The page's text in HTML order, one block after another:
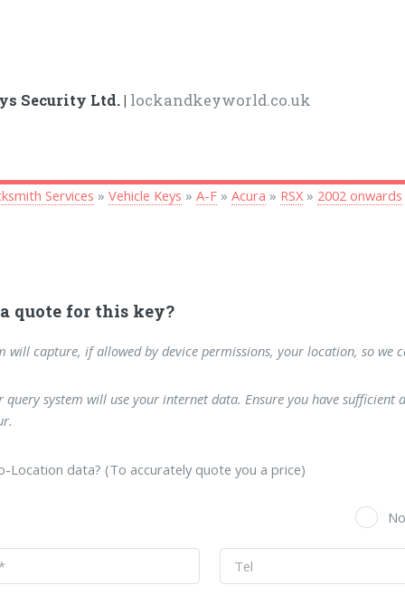
Security Ltd. | lockandkeyworld.co.uk
Services »Vehicle Keys »A-F »Acura » RSX » 2002 onwards
quote for this key?
will capture, if allowed by device permissions, your location, so we
query system will use your internet data. Ensure you have
Location data? (To accurately quote you a price)
No